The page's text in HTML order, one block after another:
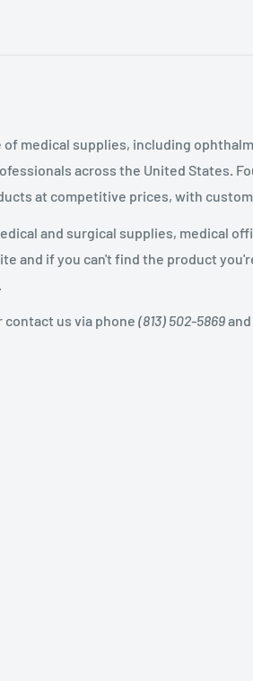
medical supplies, including
across the United States.
at competitive prices, with
and surgical supplies, medical
and if you can't find the product
us via phone (813) 502-5869